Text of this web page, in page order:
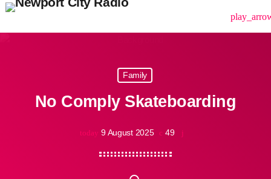
menu
Family
No Comply Skateboarding
today 9 August 2025 49